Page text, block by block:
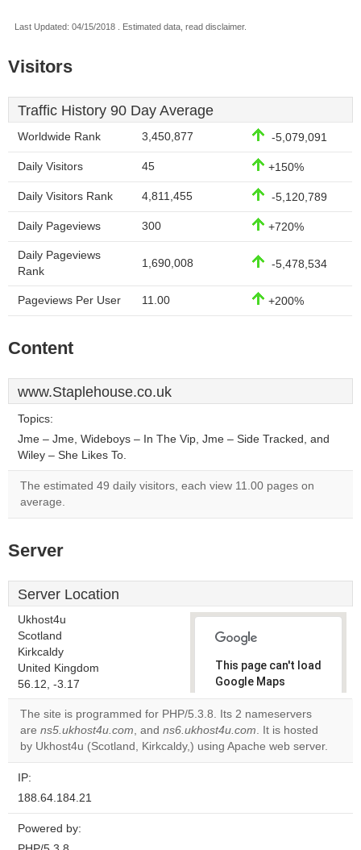
Last Updated: 04/15/2018 . Estimated data, read disclaimer.
Visitors
Traffic History 90 Day Average
Worldwide Rank 3,450,877 -5,079,091
Daily Visitors 45 +150%
Daily Visitors Rank 4,811,455 -5,120,789
Daily Pageviews 300 +720%
Daily Pageviews
Rank
1,690,008 -5,478,534
Pageviews Per User 11.00 +200%
Content
www.Staplehouse.co.uk
Topics:
Jme – Jme, Wideboys – In The Vip, Jme – Side Tracked, and
Wiley – She Likes To.
The estimated 49 daily visitors, each view 11.00 pages on
average.
Server
Server Location
Ukhost4u
Scotland
Kirkcaldy
United Kingdom
56.12, -3.17
This page can't load
Google Maps
correctly.
Do you
own this
OK
The site is programmed for PHP/5.3.8. Its 2 nameservers
are ns5.ukhost4u.com, and ns6.ukhost4u.com. It is hosted
by Ukhost4u (Scotland, Kirkcaldy,) using Apache web server.
IP:
188.64.184.21
Powered by: